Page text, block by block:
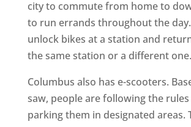
city to commute from home to
to run errands throughout the
unlock bikes at a station and
the same station or a different one.
Columbus also has e-scooters.
saw, people are following the rules
parking them in designated areas.